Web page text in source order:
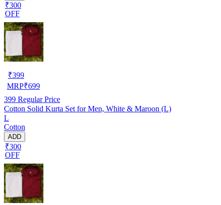
₹300
OFF
₹399
MRP₹699
399 Regular Price
Cotton Solid Kurta Set for Men, White & Maroon (L)
L
Cotton
ADD
₹300
OFF